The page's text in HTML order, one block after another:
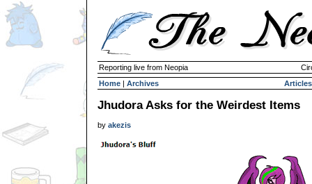
Reporting live from Neopia
Home | Archives Articles
Jhudora Asks for the Weirdest Items
by akezis